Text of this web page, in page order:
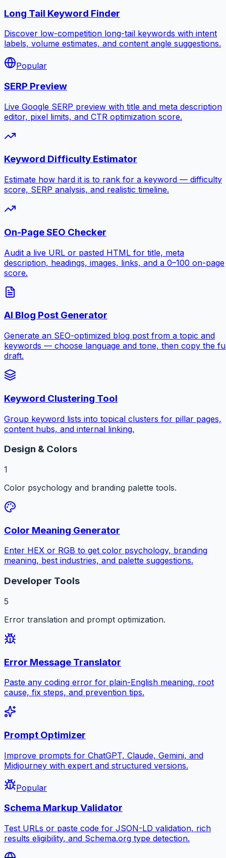
Long Tail Keyword Finder
Discover low-competition long-tail keywords with intent
labels, volume estimates, and content angle suggestions.
Popular
SERP Preview
Live Google SERP preview with title and meta description
editor, pixel limits, and CTR optimization score.
Keyword Difficulty Estimator
Estimate how hard it is to rank for a keyword — difficulty
score, SERP analysis, and realistic timeline.
On-Page SEO Checker
Audit a live URL or pasted HTML for title, meta
description, headings, images, links, and a 0–100 on-page
score.
AI Blog Post Generator
Generate an SEO-optimized blog post from a topic and
keywords — choose language and tone, then copy the
draft.
Keyword Clustering Tool
Group keyword lists into topical clusters for pillar pages,
content hubs, and internal linking.
Design & Colors
1
Color psychology and branding palette tools.
Color Meaning Generator
Enter HEX or RGB to get color psychology, branding
meaning, best industries, and palette suggestions.
Developer Tools
5
Error translation and prompt optimization.
Error Message Translator
Paste any coding error for plain-English meaning, root
cause, fix steps, and prevention tips.
Prompt Optimizer
Improve prompts for ChatGPT, Claude, Gemini, and
Midjourney with expert and structured versions.
Popular
Schema Markup Validator
Test URLs or paste code for JSON-LD validation, rich
results eligibility, and Schema.org type detection.